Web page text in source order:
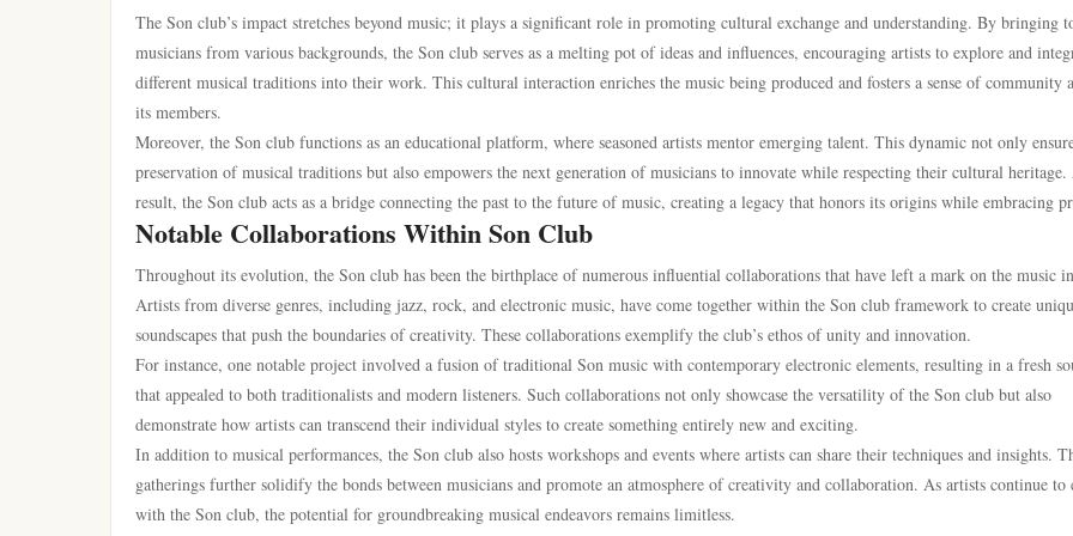
The Son club’s impact stretches beyond music; it plays a significant role in promoting cultural exchange and understanding. By bringing
musicians from various backgrounds, the Son club serves as a melting pot of ideas and influences, encouraging artists to explore and
different musical traditions into their work. This cultural interaction enriches the music being produced and fosters a sense of community
its members.
Moreover, the Son club functions as an educational platform, where seasoned artists mentor emerging talent. This dynamic not only
preservation of musical traditions but also empowers the next generation of musicians to innovate while respecting their cultural heritage.
result, the Son club acts as a bridge connecting the past to the future of music, creating a legacy that honors its origins while embracing
Notable Collaborations Within Son Club
Throughout its evolution, the Son club has been the birthplace of numerous influential collaborations that have left a mark on the music
Artists from diverse genres, including jazz, rock, and electronic music, have come together within the Son club framework to create
soundscapes that push the boundaries of creativity. These collaborations exemplify the club’s ethos of unity and innovation.
For instance, one notable project involved a fusion of traditional Son music with contemporary electronic elements, resulting in a fresh
that appealed to both traditionalists and modern listeners. Such collaborations not only showcase the versatility of the Son club but also
demonstrate how artists can transcend their individual styles to create something entirely new and exciting.
In addition to musical performances, the Son club also hosts workshops and events where artists can share their techniques and insights.
gatherings further solidify the bonds between musicians and promote an atmosphere of creativity and collaboration. As artists continue to
with the Son club, the potential for groundbreaking musical endeavors remains limitless.